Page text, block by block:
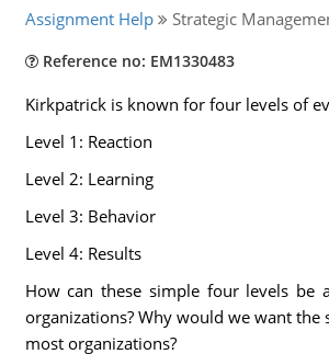
Assignment Help Strategic
Reference no: EM1330483
Kirkpatrick is known for four levels of
Level 1: Reaction
Level 2: Learning
Level 3: Behavior
Level 4: Results
How can these simple four levels be
organizations? Why would we want the
most organizations?